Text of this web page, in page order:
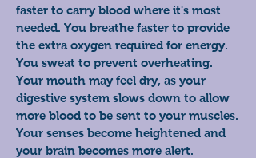
faster to carry blood where it's most
needed. You breathe faster to provide
the extra oxygen required for energy.
You sweat to prevent overheating.
Your mouth may feel dry, as your
digestive system slows down to allow
more blood to be sent to your muscles.
Your senses become heightened and
your brain becomes more alert.